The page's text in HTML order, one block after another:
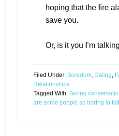
hoping that the fire
save you.
Or, is it you I’m
Filed Under: Boredom, Dating,
Relationships
Tagged With: Boring
are some people so boring to